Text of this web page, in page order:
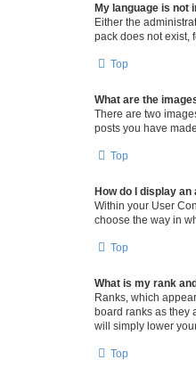
My language is not
Either the
pack does not exist,
Top
What are the
There are two
posts you have
Top
How do I display an
Within your User
choose the way in
Top
What is my rank
Ranks, which
board ranks as they
will simply lower
Top